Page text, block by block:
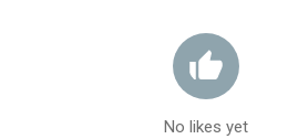
No likes yet